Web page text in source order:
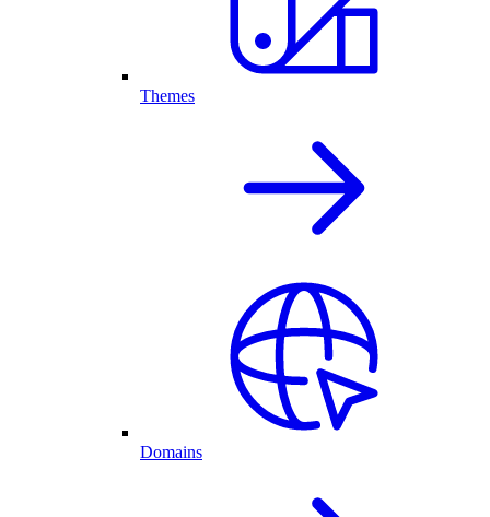
Themes
Domains